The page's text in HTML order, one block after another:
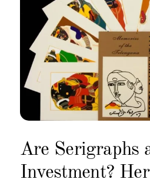
Are Serigraphs
Investment?